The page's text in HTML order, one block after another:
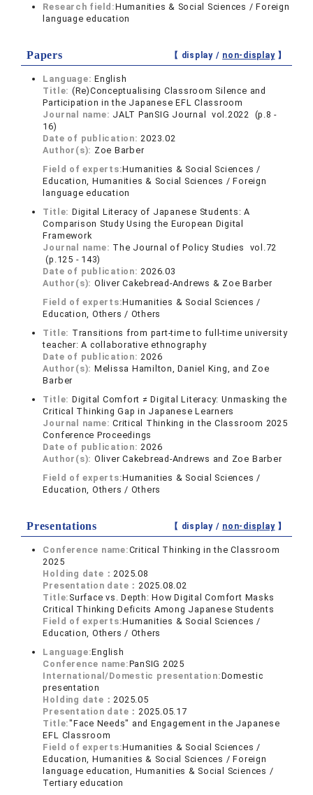
Research field:Humanities & Social Sciences / Foreign
language education
Papers 【 display / non-display】
Language:English
Title: (Re)Conceptualising Classroom Silence and
Participation in the Japanese EFL Classroom
Journal name: JALT PanSIG Journal vol.2022 (p.8 -
16)
Date of publication: 2023.02
Author(s): Zoe Barber
Field of experts:Humanities & Social Sciences /
Education, Humanities & Social Sciences / Foreign
language education
Title: Digital Literacy of Japanese Students: A
Comparison Study Using the European Digital
Framework
Journal name: The Journal of Policy Studies vol.72
(p.125 - 143)
Date of publication: 2026.03
Author(s): Oliver Cakebread-Andrews & Zoe Barber
Field of experts:Humanities & Social Sciences /
Education, Others / Others
Title: Transitions from part-time to full-time university
teacher: A collaborative ethnography
Date of publication: 2026
Author(s): Melissa Hamilton, Daniel King, and Zoe
Barber
Title: Digital Comfort ≠ Digital Literacy: Unmasking the
Critical Thinking Gap in Japanese Learners
Journal name:Critical Thinking in the Classroom 2025
Conference Proceedings
Date of publication: 2026
Author(s): Oliver Cakebread-Andrews and Zoe Barber
Field of experts:Humanities & Social Sciences /
Education, Others / Others
Presentations 【 display / non-display】
Conference name:Critical Thinking in the Classroom
2025
Holding date： 2025.08
Presentation date： 2025.08.02
Title: Surface vs. Depth: How Digital Comfort Masks
Critical Thinking Deficits Among Japanese Students
Field of experts:Humanities & Social Sciences /
Education, Others / Others
Language:English
Conference name:PanSIG 2025
International/Domestic presentation:Domestic
presentation
Holding date： 2025.05
Presentation date： 2025.05.17
Title:"Face Needs" and Engagement in the Japanese
EFL Classroom
Field of experts:Humanities & Social Sciences /
Education, Humanities & Social Sciences / Foreign
language education, Humanities & Social Sciences /
Tertiary education